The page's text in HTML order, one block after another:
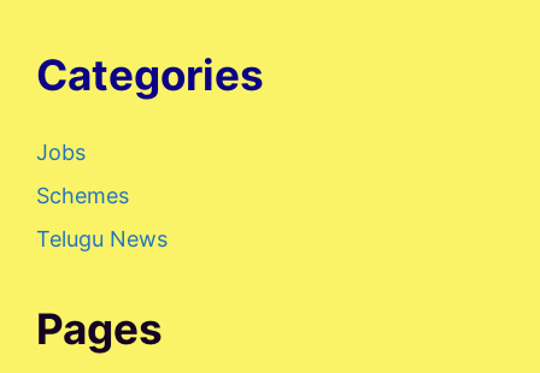
Categories
Jobs
Schemes
Telugu News
Pages